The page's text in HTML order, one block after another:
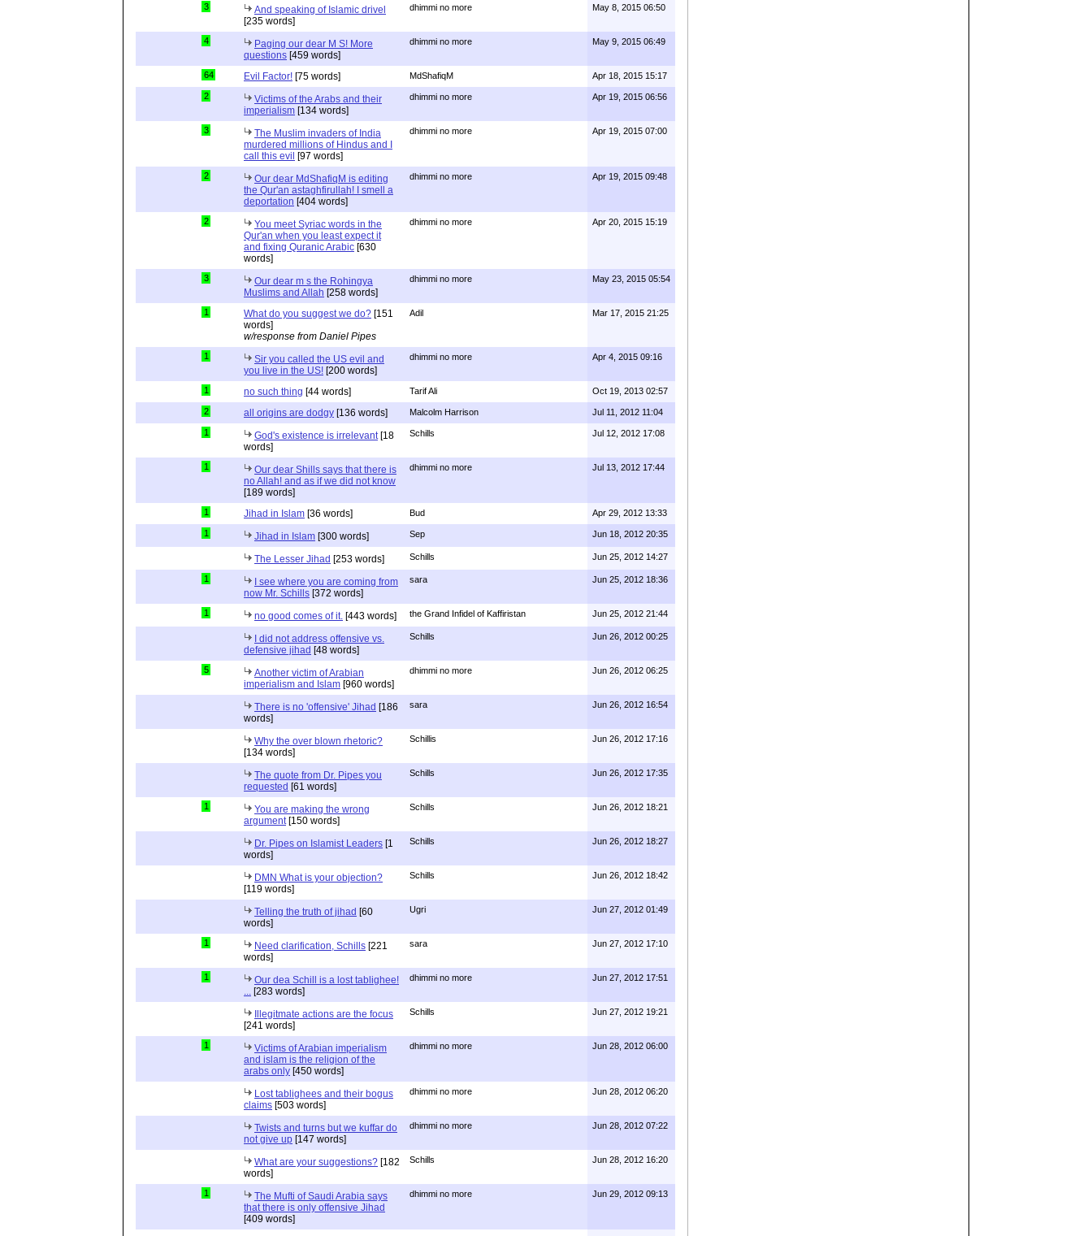
3
And speaking of Islamic drivel
[235 words]
dhimmi no more May 8, 2015 06:50
4
Paging our dear M S! More
questions [459 words]
dhimmi no more May 9, 2015 06:49
64 Evil Factor! [75 words] MdShafiqM Apr 18, 2015 15:17
2
Victims of the Arabs and their
imperialism [134 words]
dhimmi no more Apr 19, 2015 06:56
3
The Muslim invaders of India
murdered millions of Hindus and I
call this evil [97 words]
dhimmi no more Apr 19, 2015 07:00
2
Our dear MdShafiqM is editing
the Qur'an astaghfirullah! I smell a
deportation [404 words]
dhimmi no more Apr 19, 2015 09:48
2
You meet Syriac words in the
Qur'an when you least expect it
and fixing Quranic Arabic [630
words]
dhimmi no more Apr 20, 2015 15:19
3
Our dear m s the Rohingya
Muslims and Allah [258 words]
dhimmi no more May 23, 2015 05:54
1 What do you suggest we do? [151
words]
w/response from Daniel Pipes
Adil Mar 17, 2015 21:25
1
Sir you called the US evil and
you live in the US! [200 words]
dhimmi no more Apr 4, 2015 09:16
1 no such thing [44 words] Tarif Ali Oct 19, 2013 02:57
2 all origins are dodgy [136 words] Malcolm Harrison Jul 11, 2012 11:04
1 God's existence is irrelevant [18
words]
Schills Jul 12, 2012 17:08
1
Our dear Shills says that there is
no Allah! and as if we did not know
[189 words]
dhimmi no more Jul 13, 2012 17:44
1 Jihad in Islam [36 words] Bud Apr 29, 2012 13:33
1 Jihad in Islam [300 words] Sep Jun 18, 2012 20:35
The Lesser Jihad [253 words] Schills Jun 25, 2012 14:27
1
I see where you are coming from
now Mr. Schills [372 words]
sara Jun 25, 2012 18:36
1 no good comes of it. [443 words] the Grand Infidel of Kaffiristan Jun 25, 2012 21:44
I did not address offensive vs.
defensive jihad [48 words]
Schills Jun 26, 2012 00:25
5
Another victim of Arabian
imperialism and Islam [960 words]
dhimmi no more Jun 26, 2012 06:25
There is no 'offensive' Jihad [186
words]
sara Jun 26, 2012 16:54
Why the over blown rhetoric?
[134 words]
Schillis Jun 26, 2012 17:16
The quote from Dr. Pipes you
requested [61 words]
Schills Jun 26, 2012 17:35
1
You are making the wrong
argument [150 words]
Schills Jun 26, 2012 18:21
Dr. Pipes on Islamist Leaders [1
words]
Schills Jun 26, 2012 18:27
DMN What is your objection?
[119 words]
Schills Jun 26, 2012 18:42
Telling the truth of jihad [60
words]
Ugri Jun 27, 2012 01:49
1 Need clarification, Schills [221
words]
sara Jun 27, 2012 17:10
1
Our dea Schill is a lost tablighee!
[283 words]
dhimmi no more Jun 27, 2012 17:51
Illegitmate actions are the focus
[241 words]
Schills Jun 27, 2012 19:21
1
Victims of Arabian imperialism
and islam is the religion of the
arabs only [450 words]
dhimmi no more Jun 28, 2012 06:00
Lost tablighees and their bogus
claims [503 words]
dhimmi no more Jun 28, 2012 06:20
Twists and turns but we kuffar do
not give up [147 words]
dhimmi no more Jun 28, 2012 07:22
What are your suggestions? [182
words]
Schills Jun 28, 2012 16:20
1
The Mufti of Saudi Arabia says
that there is only offensive Jihad
[409 words]
dhimmi no more Jun 29, 2012 09:13